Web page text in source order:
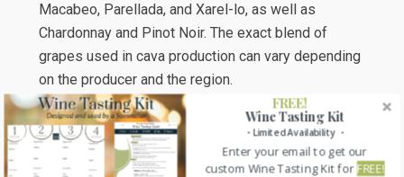
Macabeo, Parellada, and Xarel-lo, as well as
Chardonnay and Pinot Noir. The exact blend of
grapes used in cava production can vary depending
on the producer and the region.
It is made using the traditional method of
secondary fermentation in the bottle, which is the
same method used to produce Champagne in
FREE!
・Limited Availability ・
Wine Tasting Kit
Enter your email to get our
custom Wine Tasting Kit forFREE!